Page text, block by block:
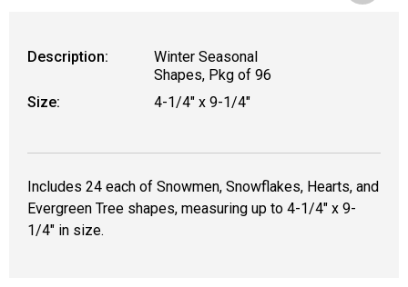
Description:
Winter Seasonal
Shapes, Pkg of 96
Size:
4-1/4" x 9-1/4"
Includes 24 each of Snowmen, Snowflakes, Hearts, and
Evergreen Tree shapes, measuring up to 4-1/4" x 9-
1/4" in size.